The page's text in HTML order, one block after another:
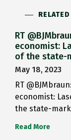
RT
economist:
of the state-
May 18, 2023
RT
economist:
the state-
Read More